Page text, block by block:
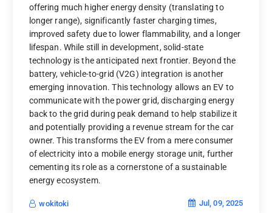
offering much higher energy density (translating to
longer range), significantly faster charging times,
improved safety due to lower flammability, and a longer
lifespan. While still in development, solid-state
technology is the anticipated next frontier. Beyond the
battery, vehicle-to-grid (V2G) integration is another
emerging innovation. This technology allows an EV to
communicate with the power grid, discharging energy
back to the grid during peak demand to help stabilize it
and potentially providing a revenue stream for the car
owner. This transforms the EV from a mere consumer
of electricity into a mobile energy storage unit, further
cementing its role as a cornerstone of a sustainable
energy ecosystem.
wokitoki Jul, 09, 2025